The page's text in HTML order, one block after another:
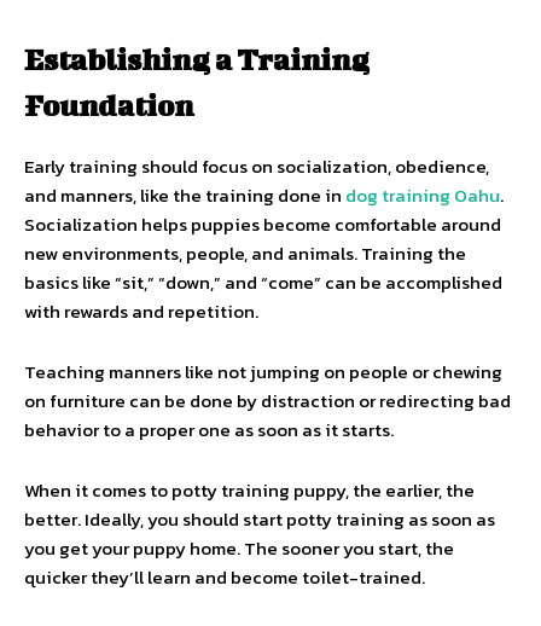
Establishing a Training
Foundation
Early training should focus on socialization, obedience,
and manners, like the training done in dog training Oahu.
Socialization helps puppies become comfortable around
new environments, people, and animals. Training the
basics like “sit,” “down,” and “come” can be accomplished
with rewards and repetition.
Teaching manners like not jumping on people or chewing
on furniture can be done by distraction or redirecting bad
behavior to a proper one as soon as it starts.
When it comes to potty training puppy, the earlier, the
better. Ideally, you should start potty training as soon as
you get your puppy home. The sooner you start, the
quicker they’ll learn and become toilet-trained.